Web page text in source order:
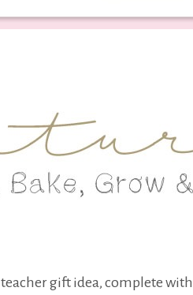
teacher gift idea, complete with